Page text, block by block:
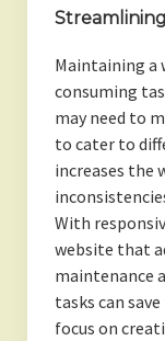
Maintaining a
consuming
may need to
to cater to
increases the
With
website that
maintenance
tasks can
focus on